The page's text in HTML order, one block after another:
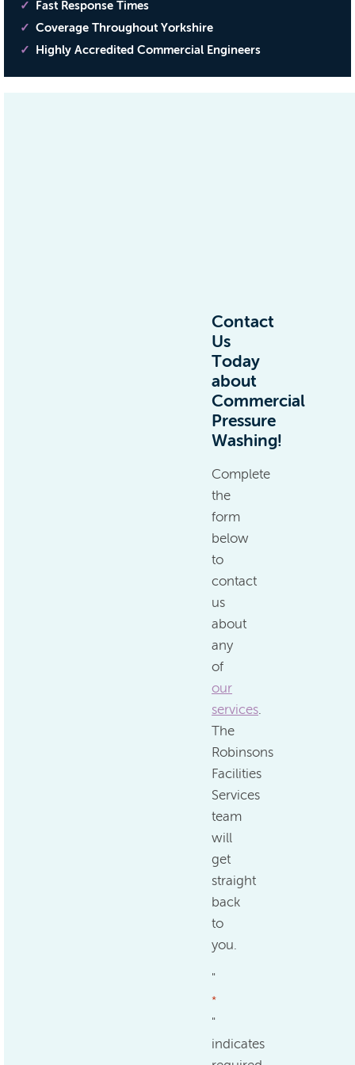
Fast Response Times
Coverage Throughout Yorkshire
Highly Accredited Commercial Engineers
Contact
Us
Today
about
Commercial
Pressure
Washing!
Complete
the
form
below
to
contact
us
about
any
of
our
services.
The
Robinsons
Facilities
Services
team
will
get
straight
back
to
you.
"
*
"
indicates